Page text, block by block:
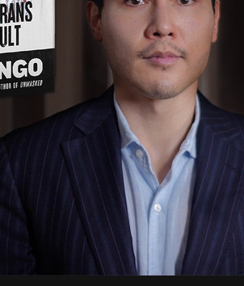
from Thursday night and
and try to indict Donald Trump!
you and everybody around